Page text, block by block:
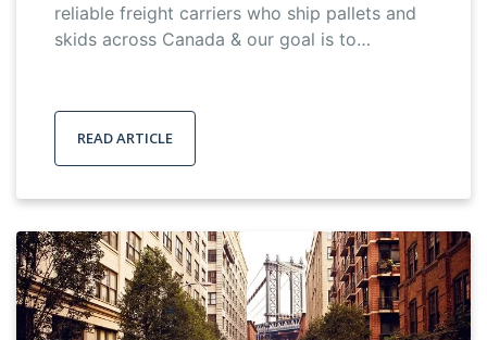
reliable freight carriers who ship pallets and
skids across Canada & our goal is to…
READ ARTICLE